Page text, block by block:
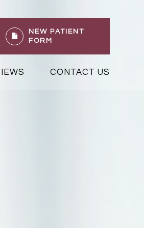
NEW PATIENT
FORM
CONTACT US